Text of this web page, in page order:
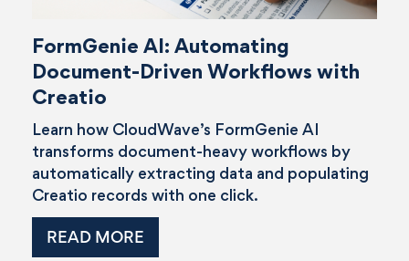
FormGenie AI: Automating
Document-Driven Workflows with
Creatio
Learn how CloudWave’s FormGenie AI
transforms document-heavy workflows by
automatically extracting data and populating
Creatio records with one click.
READ MORE